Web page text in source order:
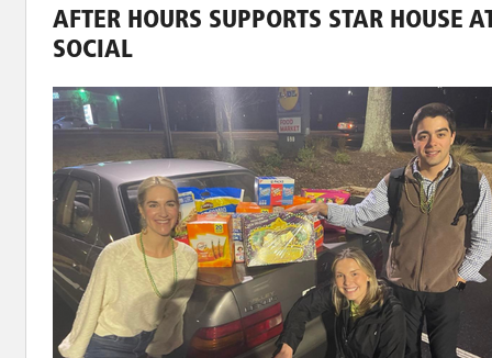
AFTER HOURS SUPPORTS STAR HOUSE
SOCIAL